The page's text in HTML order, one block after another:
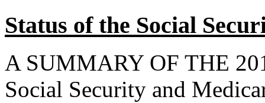
Status of the Social
A SUMMARY OF THE
Social Security and